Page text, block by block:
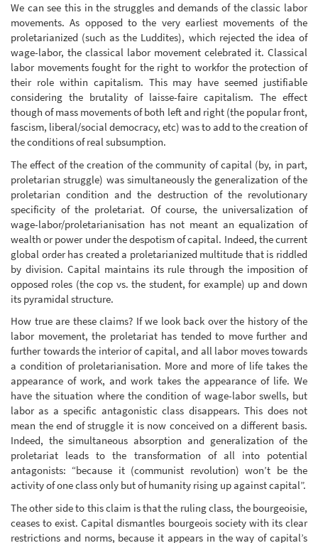
We can see this in the struggles and demands of the classic labor
movements. As opposed to the very earliest movements of the
proletarianized (such as the Luddites), which rejected the idea of
wage-labor, the classical labor movement celebrated it. Classical
labor movements fought for the right to workfor the protection of
their role within capitalism. This may have seemed justifiable
considering the brutality of laisse-faire capitalism. The effect
though of mass movements of both left and right (the popular front,
fascism, liberal/social democracy, etc) was to add to the creation of
the conditions of real subsumption.
The effect of the creation of the community of capital (by, in part,
proletarian struggle) was simultaneously the generalization of the
proletarian condition and the destruction of the revolutionary
specificity of the proletariat. Of course, the universalization of
wage-labor/proletarianisation has not meant an equalization of
wealth or power under the despotism of capital. Indeed, the current
global order has created a proletarianized multitude that is riddled
by division. Capital maintains its rule through the imposition of
opposed roles (the cop vs. the student, for example) up and down
its pyramidal structure.
How true are these claims? If we look back over the history of the
labor movement, the proletariat has tended to move further and
further towards the interior of capital, and all labor moves towards
a condition of proletarianisation. More and more of life takes the
appearance of work, and work takes the appearance of life. We
have the situation where the condition of wage-labor swells, but
labor as a specific antagonistic class disappears. This does not
mean the end of struggle it is now conceived on a different basis.
Indeed, the simultaneous absorption and generalization of the
proletariat leads to the transformation of all into potential
antagonists: “because it (communist revolution) won’t be the
activity of one class only but of humanity rising up against capital”.
The other side to this claim is that the ruling class, the bourgeoisie,
ceases to exist. Capital dismantles bourgeois society with its clear
restrictions and norms, because it appears in the way of capital’s